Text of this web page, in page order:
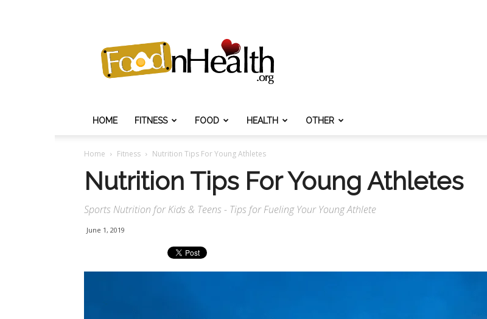
N
Health
HOME FITNESS FOOD HEALTH OTHER
Home Fitness Nutrition Tips For Young Athletes
Nutrition Tips For Young Athletes
Sports Nutrition for Kids & Teens - Tips for Fueling Your Young Athlete
June 1, 2019